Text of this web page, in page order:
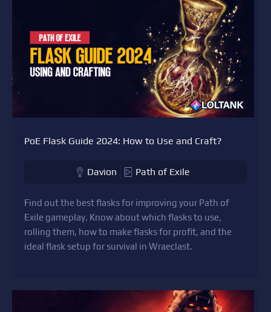
PoE Flask Guide 2024: How to Use and Craft?
Davion Path of Exile
Find out the best flasks for improving your Path of
Exile gameplay. Know about which flasks to use,
rolling them, how to make flasks for profit, and the
ideal flask setup for survival in Wraeclast.